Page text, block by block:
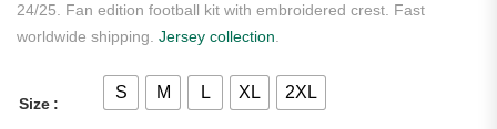
24/25. Fan edition football kit with embroidered crest. Fast
worldwide shipping. Jersey collection
Size
S M L XL 2XL